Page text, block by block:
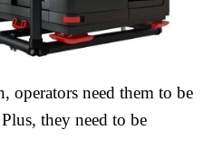
operators need them to be
they need to be